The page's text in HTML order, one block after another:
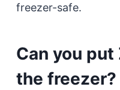
freezer-safe.
Can you
the freezer?